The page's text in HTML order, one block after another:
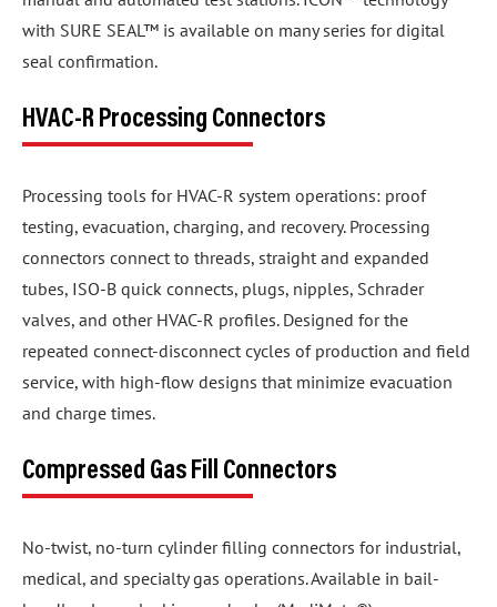
with SURE SEAL™ is available on many series for digital
seal confirmation.
HVAC-R Processing Connectors
Processing tools for HVAC-R system operations: proof
testing, evacuation, charging, and recovery. Processing
connectors connect to threads, straight and expanded
tubes, ISO-B quick connects, plugs, nipples, Schrader
valves, and other HVAC-R profiles. Designed for the
repeated connect-disconnect cycles of production and field
service, with high-flow designs that minimize evacuation
and charge times.
Compressed Gas Fill Connectors
No-twist, no-turn cylinder filling connectors for industrial,
medical, and specialty gas operations. Available in bail-